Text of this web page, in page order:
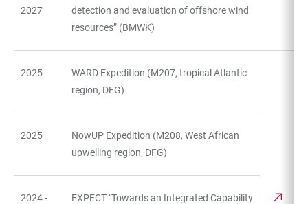
TABLE
2027
detection and evaluation of offshore wind
resources” (BMWK)
2025
WARD Expedition (M207, tropical Atlantic
region, DFG)
2025
NowUP Expedition (M208, West African
upwelling region, DFG)
2024 -
EXPECT "Towards an Integrated Capability